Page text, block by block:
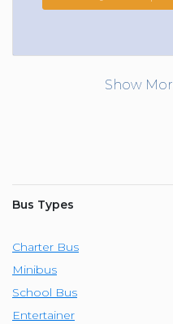
Show
Bus Types
Charter Bus
Minibus
School Bus
Entertainer